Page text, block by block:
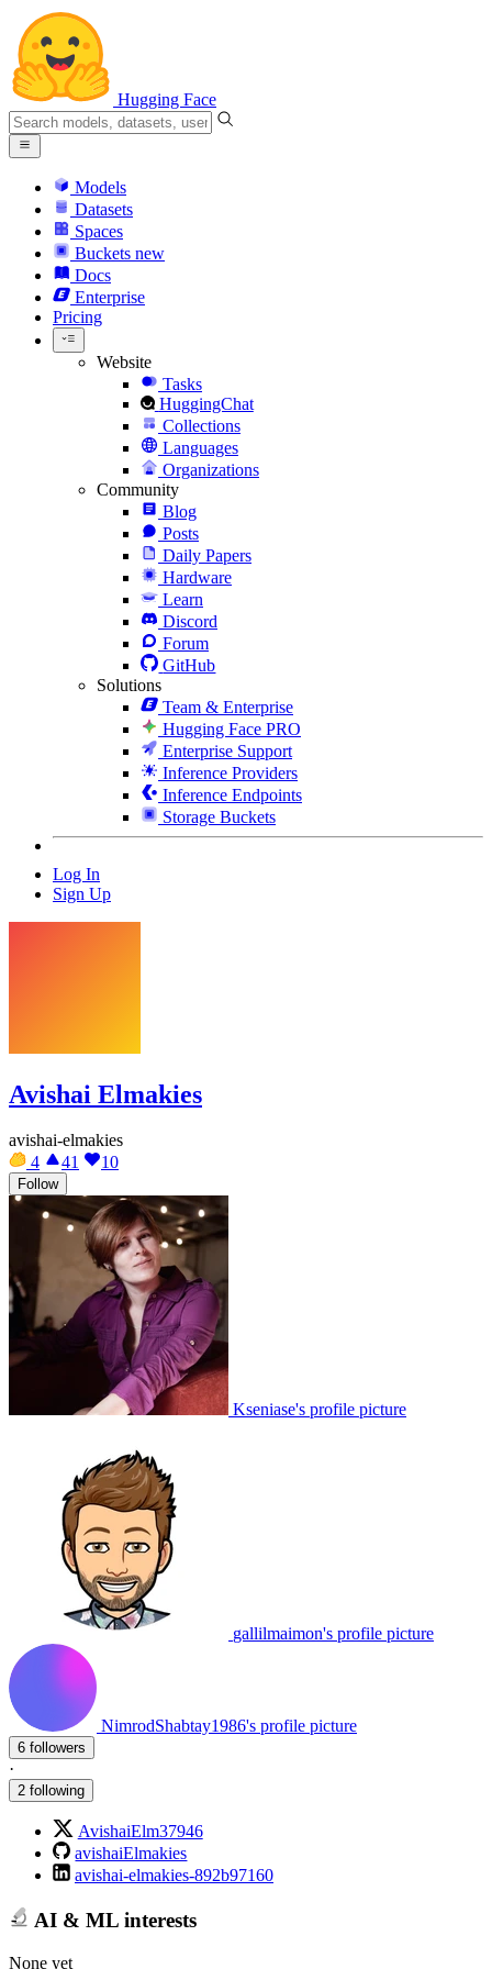
Hugging Face
Models
Datasets
Spaces
Buckets new
Docs
Enterprise
Pricing
Website
Tasks
HuggingChat
Collections
Languages
Organizations
Community
Blog
Posts
Daily Papers
Hardware
Learn
Discord
Forum
GitHub
Solutions
Team & Enterprise
Hugging Face PRO
Enterprise Support
Inference Providers
Inference Endpoints
Storage Buckets
Log In
Sign Up
Avishai Elmakies
avishai-elmakies
4
41 10
Follow
Kseniase's profile picture
gallilmaimon's profile picture
NimrodShabtay1986's profile picture
6 followers
·
2 following
AvishaiElm37946
avishaiElmakies
avishai-elmakies-892b97160
AI & ML interests
None yet